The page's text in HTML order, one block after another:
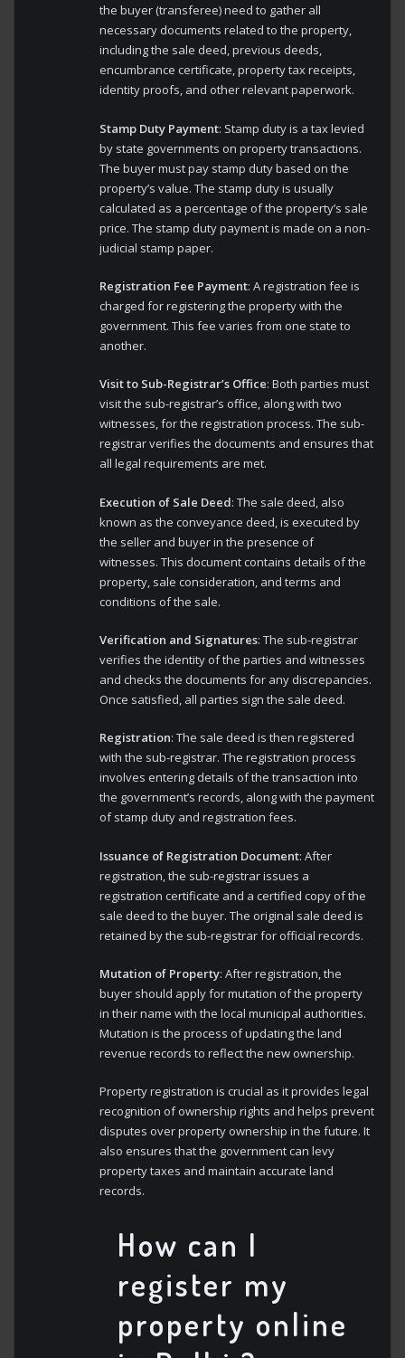
the buyer (transferee) need to gather all
necessary documents related to the property,
including the sale deed, previous deeds,
encumbrance certificate, property tax receipts,
identity proofs, and other relevant paperwork.
Stamp Duty Payment: Stamp duty is a tax levied
by state governments on property transactions.
The buyer must pay stamp duty based on the
property’s value. The stamp duty is usually
calculated as a percentage of the property’s sale
price. The stamp duty payment is made on a non-
judicial stamp paper.
Registration Fee Payment: A registration fee is
charged for registering the property with the
government. This fee varies from one state to
another.
Visit to Sub-Registrar’s Office: Both parties must
visit the sub-registrar’s office, along with two
witnesses, for the registration process. The sub-
registrar verifies the documents and ensures that
all legal requirements are met.
Execution of Sale Deed: The sale deed, also
known as the conveyance deed, is executed by
the seller and buyer in the presence of
witnesses. This document contains details of the
property, sale consideration, and terms and
conditions of the sale.
Verification and Signatures: The sub-registrar
verifies the identity of the parties and witnesses
and checks the documents for any discrepancies.
Once satisfied, all parties sign the sale deed.
Registration: The sale deed is then registered
with the sub-registrar. The registration process
involves entering details of the transaction into
the government’s records, along with the payment
of stamp duty and registration fees.
Issuance of Registration Document: After
registration, the sub-registrar issues a
registration certificate and a certified copy of the
sale deed to the buyer. The original sale deed is
retained by the sub-registrar for official records.
Mutation of Property: After registration, the
buyer should apply for mutation of the property
in their name with the local municipal authorities.
Mutation is the process of updating the land
revenue records to reflect the new ownership.
Property registration is crucial as it provides legal
recognition of ownership rights and helps prevent
disputes over property ownership in the future. It
also ensures that the government can levy
property taxes and maintain accurate land
records.
How can I
register my
property online